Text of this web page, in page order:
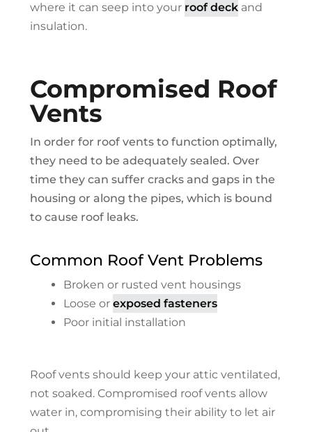
where it can seep into your roof deckand
insulation.
Compromised Roof
Vents
In order for roof vents to function optimally,
they need to be adequately sealed. Over
time they can suffer cracks and gaps in the
housing or along the pipes, which is bound
to cause roof leaks.
Common Roof Vent Problems
Broken or rusted vent housings
Loose or exposed fasteners
Poor initial installation
Roof vents should keep your attic ventilated,
not soaked. Compromised roof vents allow
water in, compromising their ability to let air